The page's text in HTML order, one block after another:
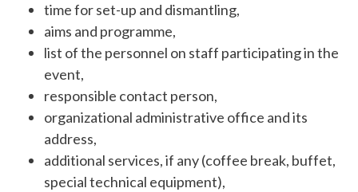
time for set-up and dismantling,
aims and programme,
list of the personnel on staff participating in the
event,
responsible contact person,
organizational administrative office and its
address,
additional services, if any (coffee break, buffet,
special technical equipment),